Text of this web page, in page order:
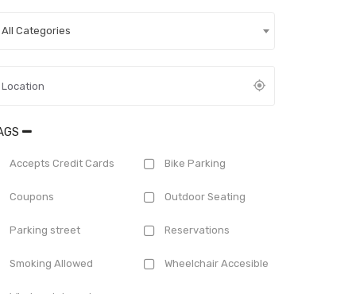
All Categories
Accepts Credit Cards Bike Parking
Coupons Outdoor Seating
Parking street Reservations
Smoking Allowed Wheelchair Accesible